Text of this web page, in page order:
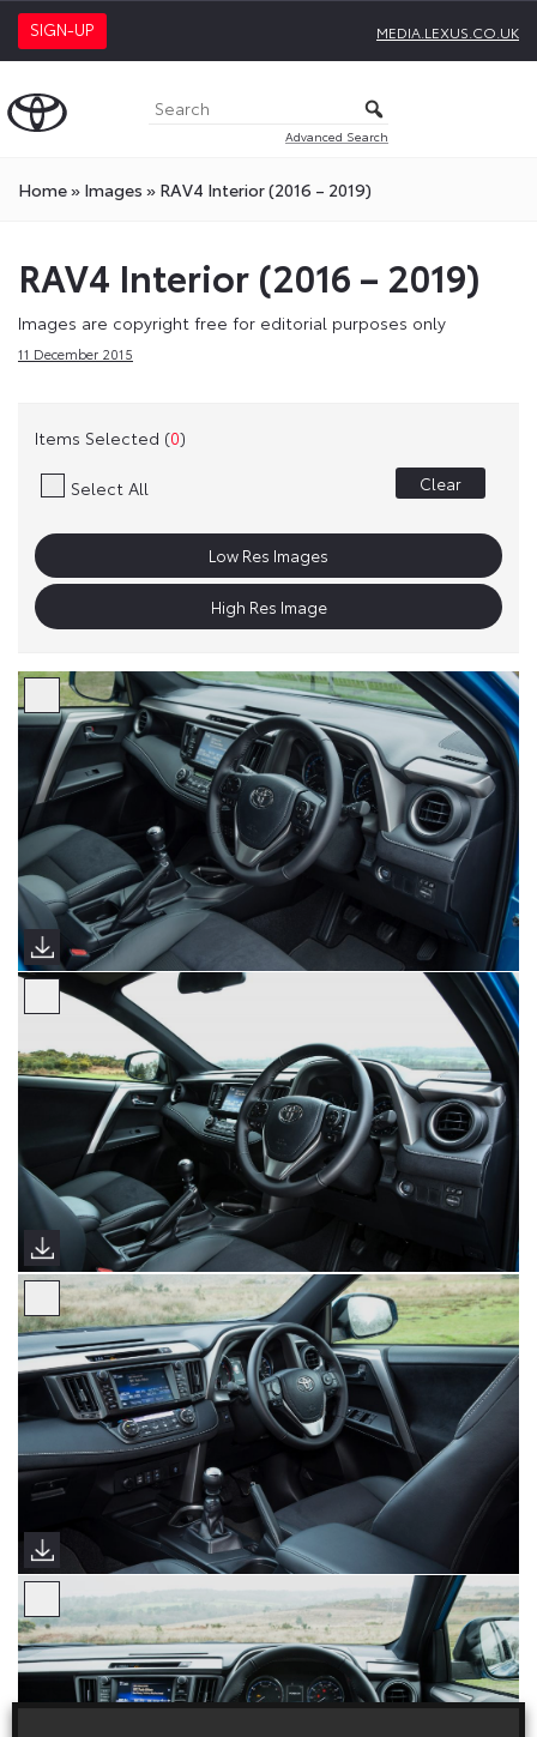
SIGN-UP MEDIA.LEXUS.CO.UK
Advanced Search
Home» Images » RAV4 Interior (2016 – 2019)
RAV4 Interior (2016 – 2019)
Images are copyright free for editorial purposes only
11 December 2015
Items Selected (0)
Select All Clear
Low Res Images
High Res Image